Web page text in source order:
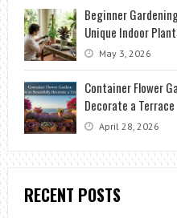
Beginner
Unique Indoor
May 3, 2026
Container Flower
Decorate a Terrace
April 28, 2026
RECENT POSTS